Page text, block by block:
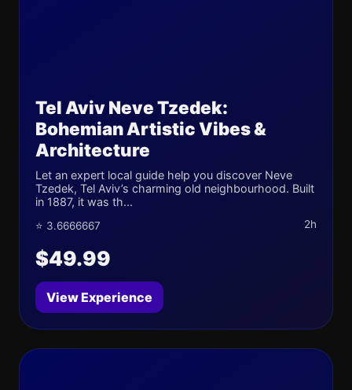
Tel Aviv Neve Tzedek:
Bohemian Artistic Vibes &
Architecture
Let an expert local guide help you discover Neve
Tzedek, Tel Aviv’s charming old neighbourhood. Built
in 1887, it was th...
⭐ 3.6666667 2h
$49.99
View Experience